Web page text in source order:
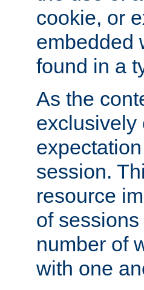
cookie, or
embedded
found in a
As the
exclusively
session.
resource
of
number of
with one